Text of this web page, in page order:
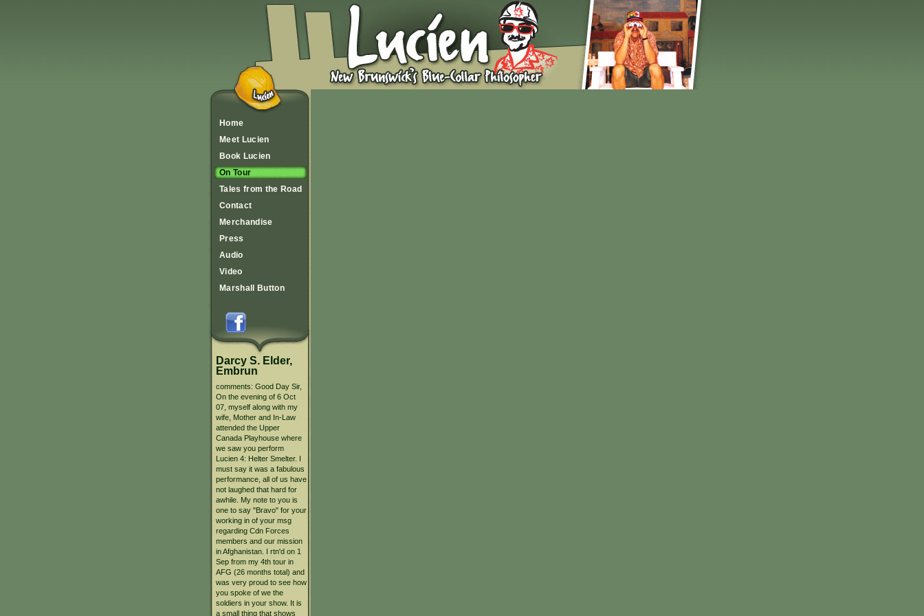
Home
Meet Lucien
Book Lucien
On Tour
Tales from the Road
Contact
Merchandise
Press
Audio
Video
Marshall Button
Darcy S. Elder,
Embrun
comments: Good Day Sir,
On the evening of 6 Oct
07, myself along with my
wife, Mother and In-Law
attended the Upper
Canada Playhouse where
we saw you perform
Lucien 4: Helter Smelter. I
must say it was a fabulous
performance, all of us have
not laughed that hard for
awhile. My note to you is
one to say "Bravo" for your
working in of your msg
regarding Cdn Forces
members and our mission
in Afghanistan. I rtn'd on 1
Sep from my 4th tour in
AFG (26 months total) and
was very proud to see how
you spoke of we the
soldiers in your show. It is
a small thing that shows